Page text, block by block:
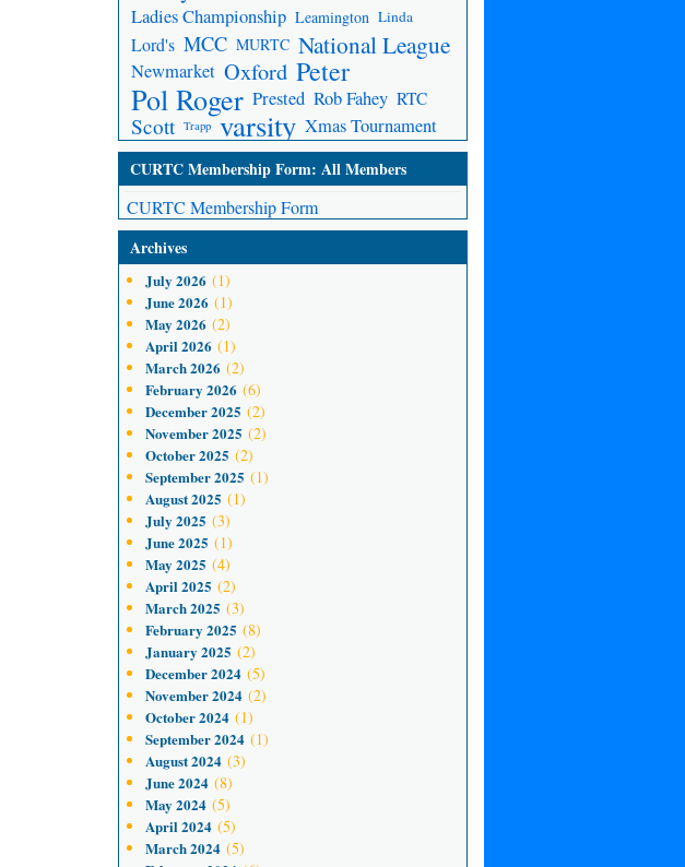
Ladies Championship Leamington Linda
Lord's MCC MURTC National League
Newmarket Oxford Peter
Pol Roger Prested Rob Fahey RTC
Scott Trapp varsity Xmas Tournament
CURTC Membership Form: All Members
CURTC Membership Form
Archives
July 2026 (1)
June 2026 (1)
May 2026 (2)
April 2026 (1)
March 2026 (2)
February 2026 (6)
December 2025 (2)
November 2025 (2)
October 2025 (2)
September 2025 (1)
August 2025 (1)
July 2025 (3)
June 2025 (1)
May 2025 (4)
April 2025 (2)
March 2025 (3)
February 2025 (8)
January 2025 (2)
December 2024(5)
November 2024(2)
October 2024(1)
September 2024(1)
August 2024(3)
June 2024(8)
May 2024(5)
April 2024(5)
March 2024(5)